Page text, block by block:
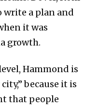
write a plan and
it was
growth.
Hammond is
because it is
that people